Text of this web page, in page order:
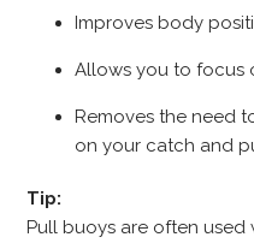
Improves body
Allows you to focus
Removes the need
on your catch and
Tip:
Pull buoys are often